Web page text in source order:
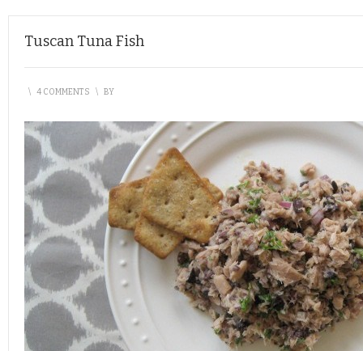
Tuscan Tuna Fish
\ 4 COMMENTS \ BY